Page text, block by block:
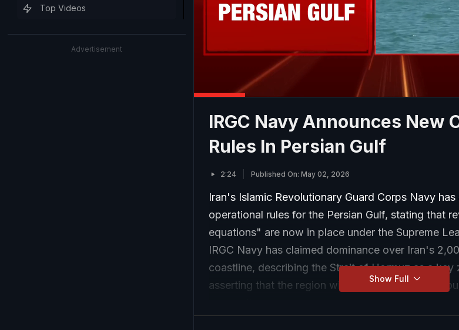
Top Videos
Advertisement
IRGC Navy Announces New
Rules In Persian Gulf
2:24 Published On: May 02, 2026
Iran's Islamic Revolutionary Guard Corps Navy
operational rules for the Persian Gulf, stating that
equations" are now in place under the Supreme
IRGC Navy has claimed dominance over Iran's
coastline, describing the Strait of Hormuz as a
asserting that the region will be developed as a
Show Full